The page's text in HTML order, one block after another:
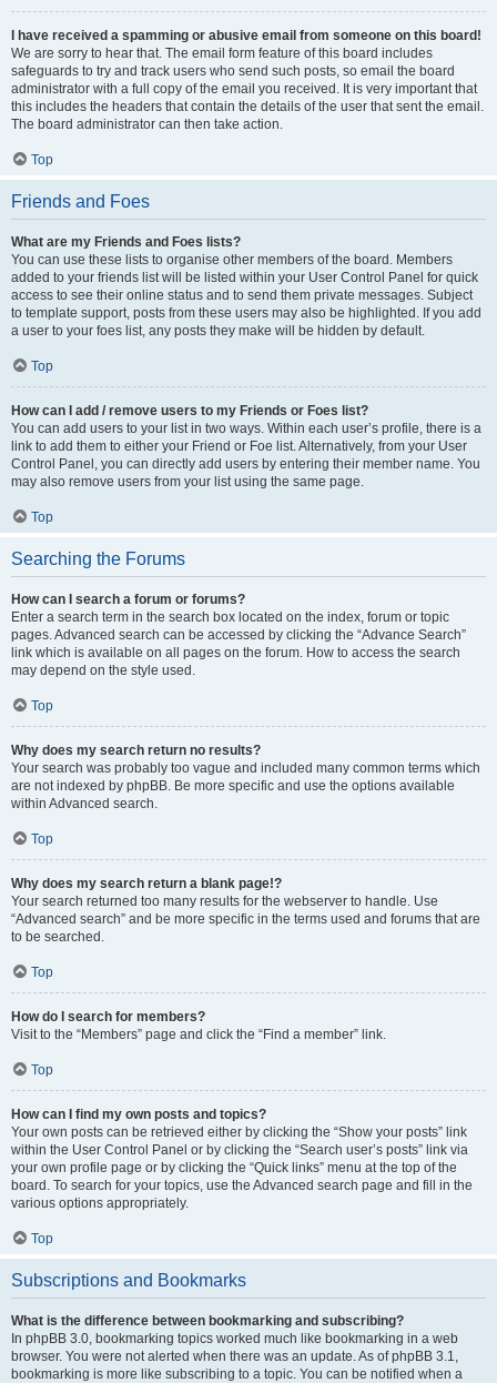
I have received a spamming or abusive email from someone on this board!
We are sorry to hear that. The email form feature of this board includes
safeguards to try and track users who send such posts, so email the board
administrator with a full copy of the email you received. It is very important that
this includes the headers that contain the details of the user that sent the email.
The board administrator can then take action.
Top
Friends and Foes
What are my Friends and Foes lists?
You can use these lists to organise other members of the board. Members
added to your friends list will be listed within your User Control Panel for quick
access to see their online status and to send them private messages. Subject
to template support, posts from these users may also be highlighted. If you add
a user to your foes list, any posts they make will be hidden by default.
Top
How can I add / remove users to my Friends or Foes list?
You can add users to your list in two ways. Within each user’s profile, there is a
link to add them to either your Friend or Foe list. Alternatively, from your User
Control Panel, you can directly add users by entering their member name. You
may also remove users from your list using the same page.
Top
Searching the Forums
How can I search a forum or forums?
Enter a search term in the search box located on the index, forum or topic
pages. Advanced search can be accessed by clicking the “Advance Search”
link which is available on all pages on the forum. How to access the search
may depend on the style used.
Top
Why does my search return no results?
Your search was probably too vague and included many common terms which
are not indexed by phpBB. Be more specific and use the options available
within Advanced search.
Top
Why does my search return a blank page!?
Your search returned too many results for the webserver to handle. Use
“Advanced search” and be more specific in the terms used and forums that are
to be searched.
Top
How do I search for members?
Visit to the “Members” page and click the “Find a member” link.
Top
How can I find my own posts and topics?
Your own posts can be retrieved either by clicking the “Show your posts” link
within the User Control Panel or by clicking the “Search user’s posts” link via
your own profile page or by clicking the “Quick links” menu at the top of the
board. To search for your topics, use the Advanced search page and fill in the
various options appropriately.
Top
Subscriptions and Bookmarks
What is the difference between bookmarking and subscribing?
In phpBB 3.0, bookmarking topics worked much like bookmarking in a web
browser. You were not alerted when there was an update. As of phpBB 3.1,
bookmarking is more like subscribing to a topic. You can be notified when a